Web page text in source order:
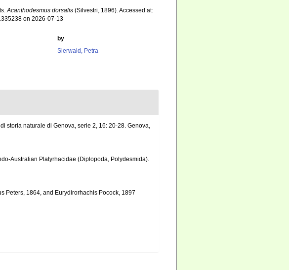
Acanthodesmus dorsalis (Silvestri, 1896). Accessed at:
on 2026-07-13
by
Sierwald, Petra
storia naturale di Genova, serie 2, 16: 20-28. Genova,
Australian Platyrhacidae (Diplopoda, Polydesmida).
Peters, 1864, and Eurydirorhachis Pocock, 1897